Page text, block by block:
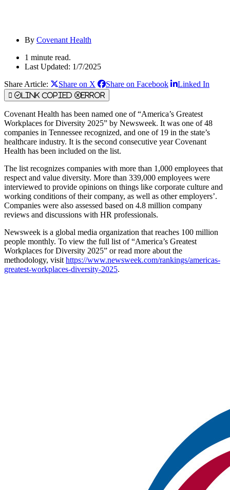
By Covenant Health
1 minute read.
Last Updated: 1/7/2025
Share Article:
Share on X Share on Facebook Linked In
Link Copied Error
Covenant Health has been named one of “America’s Greatest
Workplaces for Diversity 2025” by Newsweek. It was one of 48
companies in Tennessee recognized, and one of 19 in the state’s
healthcare industry. It is the second consecutive year Covenant
Health has been included on the list.
The list recognizes companies with more than 1,000 employees that
respect and value diversity. More than 339,000 employees were
interviewed to provide opinions on things like corporate culture and
working conditions of their company, as well as other employers’.
Companies were also assessed based on 4.8 million company
reviews and discussions with HR professionals.
Newsweek is a global media organization that reaches 100 million
people monthly. To view the full list of “America’s Greatest
Workplaces for Diversity 2025” or read more about the
methodology, visit https://www.newsweek.com/rankings/americas-
greatest-workplaces-diversity-2025.